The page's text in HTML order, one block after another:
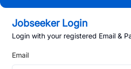
Jobseeker Login
Login with your registered Email &
Email